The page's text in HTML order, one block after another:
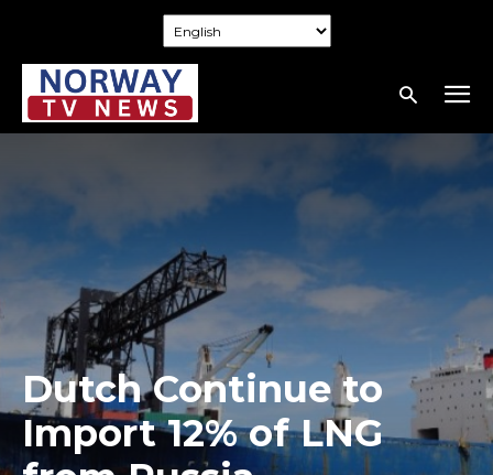
Dutch Continue to
Import 12% of LNG